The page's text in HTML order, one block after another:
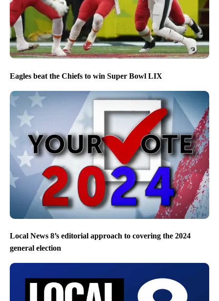
Eagles beat the Chiefs to win Super Bowl LIX
Local News 8’s editorial approach to covering the 2024
general election